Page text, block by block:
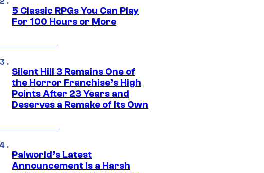
5 Classic RPGs You Can Play
For 100 Hours or More
Silent Hill 3 Remains One of
the Horror Franchise’s High
Points After 23 Years and
Deserves a Remake of Its Own
Palworld’s Latest
Announcement Is a Harsh